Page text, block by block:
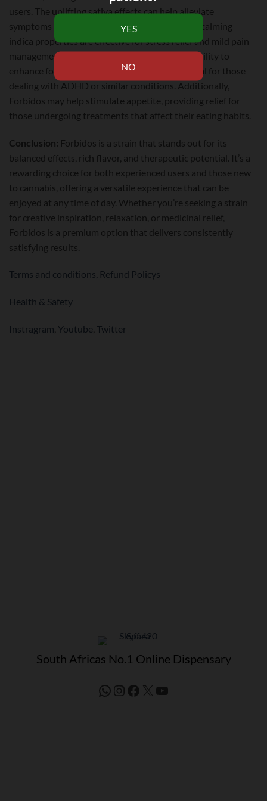
users. The uplifting sativa effects can help alleviate
symptoms of depression and anxiety, while the calming
indica properties are effective for stress relief and mild pain
management. This strain is also known for its ability to
enhance focus and creativity, making it beneficial for those
dealing with ADHD or similar conditions. Additionally,
Forbidos may help stimulate appetite, providing relief for
those undergoing treatments that affect their eating habits.
Conclusion: Forbidos is a strain that stands out for its
balanced effects, rich flavor, and therapeutic potential. It’s a
rewarding choice for both experienced users and those new
to cannabis, offering a versatile experience that can be
enjoyed at any time of day. Whether you’re seeking a strain
for creative inspiration, relaxation, or medicinal relief,
Forbidos is a premium option that delivers consistently
satisfying results.
Terms and conditions, Refund Policys
Health & Safety
Instragram Youtube Twitter
South Africas No.1 Online Dispensary
WhatsApp
Instagram
Facebook
X YouTube